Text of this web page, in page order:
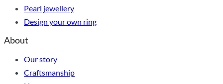
Pearl jewellery
Design your own ring
About
Our story
Craftsmanship